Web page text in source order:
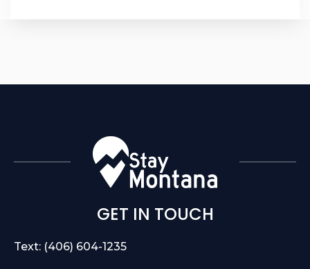
GET IN TOUCH
Text: (406) 604-1235